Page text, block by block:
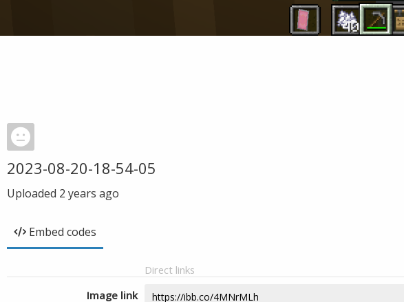
2023-08-20-18-54-05
Uploaded 2 years ago
Embed codes
Direct links
Image link